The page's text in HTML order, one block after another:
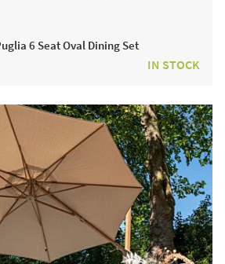
6 Seat Oval Dining Set
IN STOCK